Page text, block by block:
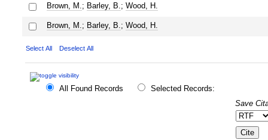
Brown, M. ; Barley, B. ; Wood, H.
Brown, M. ; Barley, B. ; Wood, H.
Select All Deselect All
All Found Records
Selected Records:
Save